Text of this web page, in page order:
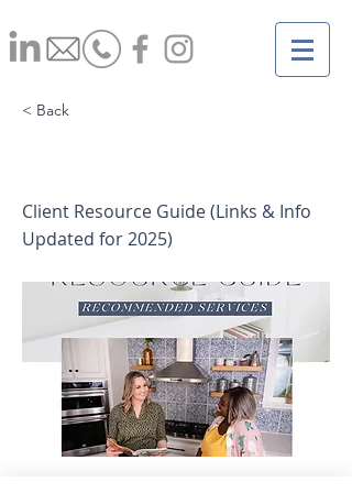
< Back
Client Resource Guide (Links & Info
Updated for 2025)